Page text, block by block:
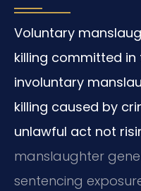
Voluntary
killing committed
involuntary
killing caused by
unlawful act not
manslaughter
sentencing